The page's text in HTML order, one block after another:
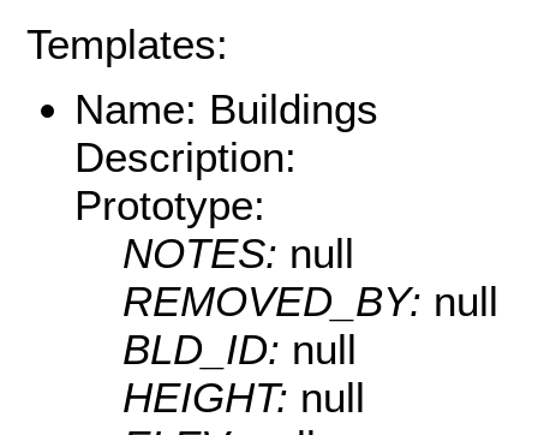
Templates:
Name: Buildings
Description:
Prototype:
NOTES: null
REMOVED_BY: null
BLD_ID: null
HEIGHT: null